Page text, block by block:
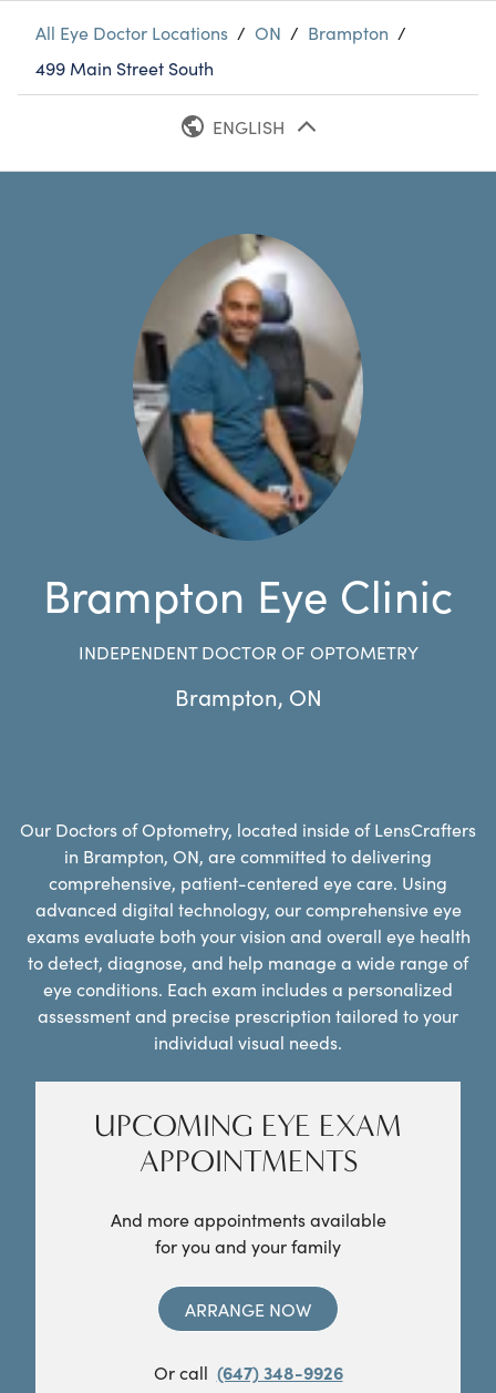
All Eye Doctor Locations / ON / Brampton /
499 Main Street South
ENGLISH
FRENCH
Brampton Eye Clinic
INDEPENDENT DOCTOR OF OPTOMETRY
Brampton, ON
Our Doctors of Optometry, located inside of LensCrafters
in Brampton, ON, are committed to delivering
comprehensive, patient-centered eye care. Using
advanced digital technology, our comprehensive eye
exams evaluate both your vision and overall eye health
to detect, diagnose, and help manage a wide range of
eye conditions. Each exam includes a personalized
assessment and precise prescription tailored to your
individual visual needs.
UPCOMING EYE EXAM
APPOINTMENTS
And more appointments available
for you and your family
ARRANGE NOW
Or call (647) 348-9926